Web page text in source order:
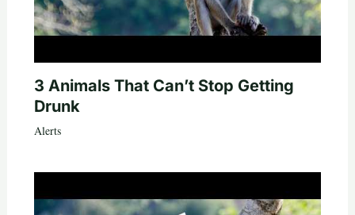
3 Animals That Can’t Stop Getting
Drunk
Alerts